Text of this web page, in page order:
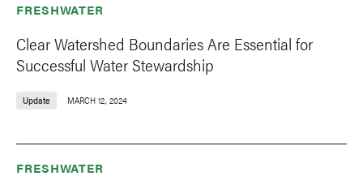
FRESHWATER
Clear Watershed Boundaries Are Essential for
Successful Water Stewardship
Update MARCH 12, 2024
FRESHWATER